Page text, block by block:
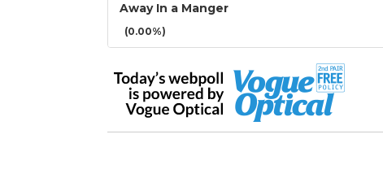
Away In a Manger
(0.00%)